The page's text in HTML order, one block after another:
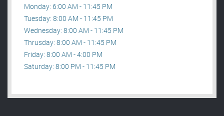
Monday: 6:00 AM - 11:45 PM
Tuesday: 8:00 AM - 11:45 PM
Wednesday: 8:00 AM - 11:45 PM
Thrusday: 8:00 AM - 11:45 PM
Friday: 8:00 AM - 4:00 PM
Saturday: 8:00 PM - 11:45 PM